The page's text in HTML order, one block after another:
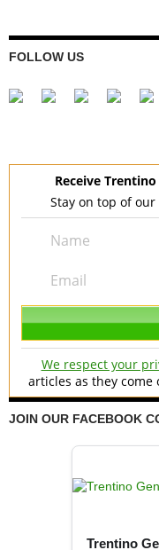
FOLLOW US
Receive
Stay on top of
We respect your
articles as they come
JOIN OUR FACEBOOK
Trentino